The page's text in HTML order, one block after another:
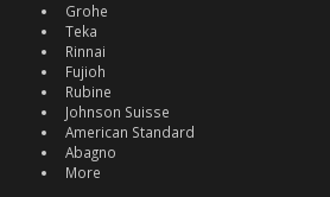
Grohe
Teka
Rinnai
Fujioh
Rubine
Johnson Suisse
American Standard
Abagno
More